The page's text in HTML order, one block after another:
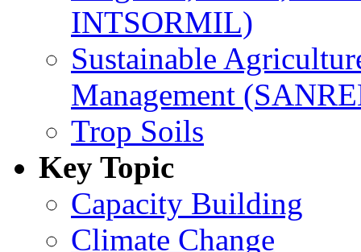
INTSORMIL)
Sustainable
Management
Trop Soils
Key Topic
Capacity Building
Climate Change